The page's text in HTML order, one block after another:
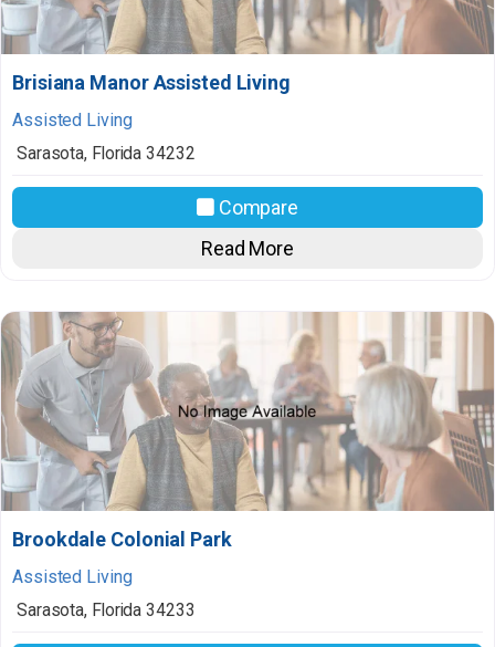
Brisiana Manor Assisted Living
Assisted Living
Sarasota, Florida 34232
Compare
Read More
Brookdale Colonial Park
Assisted Living
Sarasota, Florida 34233